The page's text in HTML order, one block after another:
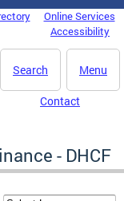
Online Services
Accessibility
Menu
Search
Contact
- DHCF